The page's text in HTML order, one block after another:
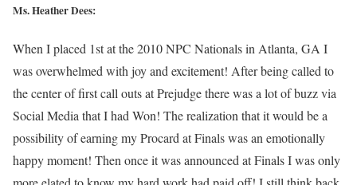
Ms. Heather Dees:
When I placed 1st at the 2010 NPC Nationals in Atlanta, GA I
was overwhelmed with joy and excitement! After being called to
the center of first call outs at Prejudge there was a lot of buzz via
Social Media that I had Won! The realization that it would be a
possibility of earning my Procard at Finals was an emotionally
happy moment! Then once it was announced at Finals I was only